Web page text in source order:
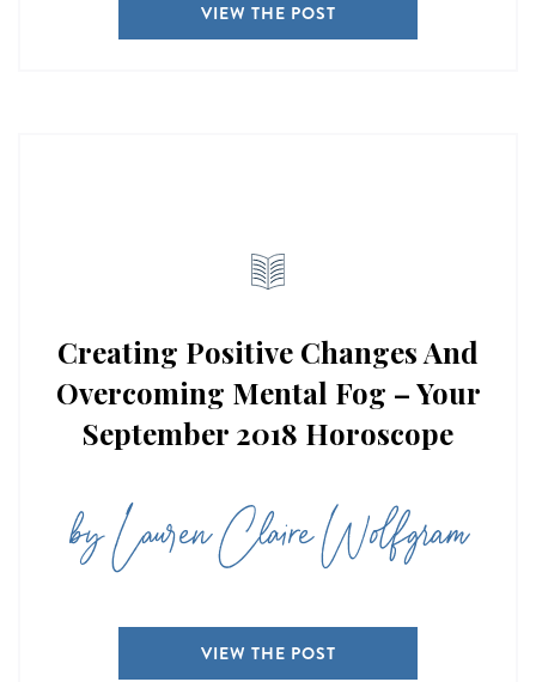
VIEW THE POST
Creating Positive Changes And
Overcoming Mental Fog – Your
September 2018 Horoscope
by Lauren Claire Wolfgram
VIEW THE POST